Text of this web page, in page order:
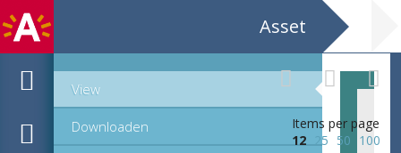
Asset
View
Downloaden
Items per page
12
25 50 100